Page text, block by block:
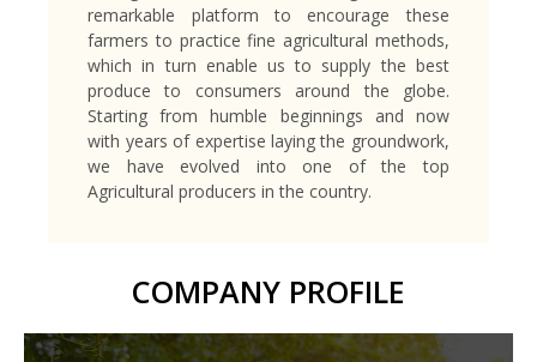
remarkable platform to encourage these
farmers to practice fine agricultural methods,
which in turn enable us to supply the best
produce to consumers around the globe.
Starting from humble beginnings and now
with years of expertise laying the groundwork,
we have evolved into one of the top
Agricultural producers in the country.
COMPANY PROFILE